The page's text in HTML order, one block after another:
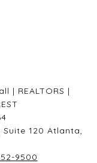
| REALTORS |
Suite 120 Atlanta,
9500